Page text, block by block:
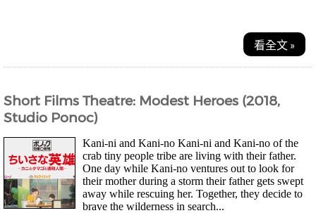
看全文 »
Short Films Theatre: Modest Heroes (2018,
Studio Ponoc)
Kani-ni and Kani-no Kani-ni and Kani-no of the
crab tiny people tribe are living with their father.
One day while Kani-no ventures out to look for
their mother during a storm their father gets swept
away while rescuing her. Together, they decide to
brave the wilderness in search...